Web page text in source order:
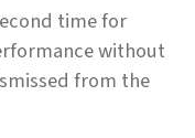
time for
without
from the